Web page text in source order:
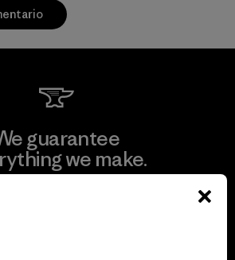
guarantee
we make.